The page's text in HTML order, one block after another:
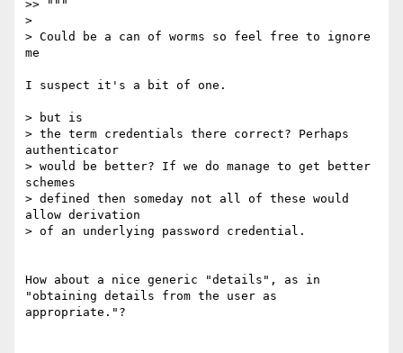
>> """
>
> Could be a can of worms so feel free to ignore
me
I suspect it's a bit of one.
> but is
> the term credentials there correct? Perhaps
authenticator
> would be better? If we do manage to get better
schemes
> defined then someday not all of these would
allow derivation
> of an underlying password credential.
How about a nice generic "details", as in
"obtaining details from the user as
appropriate."?